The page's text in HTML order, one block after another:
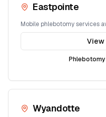
Eastpointe
Mobile phlebotomy services
View
Wyandotte